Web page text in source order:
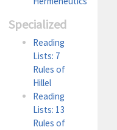
Specialized
Reading
Lists: 7
Rules of
Hillel
Reading
Lists: 13
Rules of